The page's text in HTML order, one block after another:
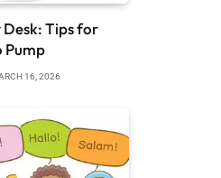
Tips for
Pump
16, 2026